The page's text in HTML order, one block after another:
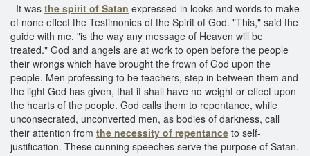
It was the spirit of Satan expressed in looks and words to make
of none effect the Testimonies of the Spirit of God. "This," said the
guide with me, "is the way any message of Heaven will be
treated." God and angels are at work to open before the people
their wrongs which have brought the frown of God upon the
people. Men professing to be teachers, step in between them and
the light God has given, that it shall have no weight or effect upon
the hearts of the people. God calls them to repentance, while
unconsecrated, unconverted men, as bodies of darkness, call
their attention from the necessity of repentance to self-
justification. These cunning speeches serve the purpose of Satan.